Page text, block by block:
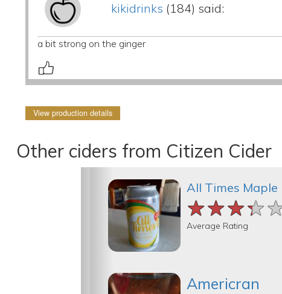
kikidrinks (184) said:
a bit strong on the ginger
View production details
Other ciders from Citizen Cider
All Times Maple
Average Rating
Americran